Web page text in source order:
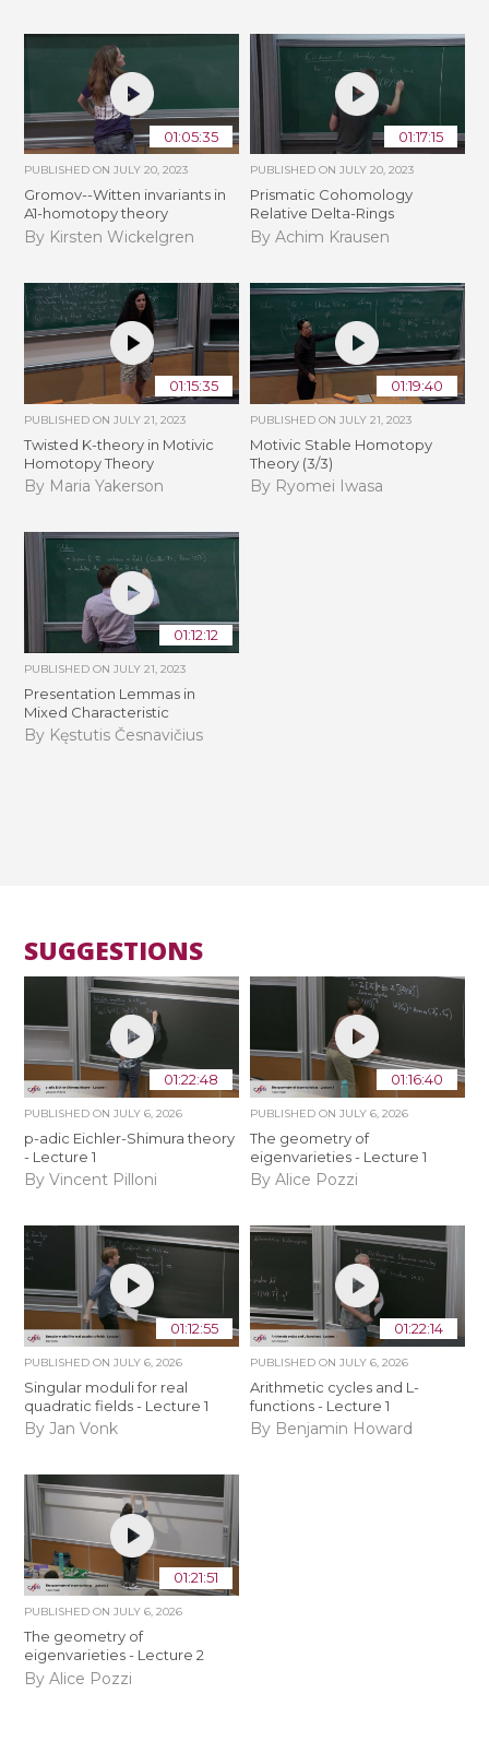
01:05:35
PUBLISHED ONJULY 20, 2023
Gromov--Witten invariants in
A1-homotopy theory
By Kirsten Wickelgren
01:17:15
PUBLISHED ON JULY 20, 2023
Prismatic Cohomology
Relative Delta-Rings
By Achim Krausen
01:15:35
PUBLISHED ONJULY 21, 2023
Twisted K-theory in Motivic
Homotopy Theory
By Maria Yakerson
01:19:40
PUBLISHED ON JULY 21, 2023
Motivic Stable Homotopy
Theory (3/3)
By Ryomei Iwasa
01:12:12
PUBLISHED ONJULY 21, 2023
Presentation Lemmas in
Mixed Characteristic
By Kęstutis Česnavičius
SUGGESTIONS
01:22:48
PUBLISHED ONJULY 6, 2026
p-adic Eichler-Shimura theory
- Lecture 1
By Vincent Pilloni
01:16:40
PUBLISHED ON JULY 6, 2026
The geometry of
eigenvarieties - Lecture 1
By Alice Pozzi
01:12:55
PUBLISHED ONJULY 6, 2026
Singular moduli for real
quadratic fields - Lecture 1
By Jan Vonk
01:22:14
PUBLISHED ON JULY 6, 2026
Arithmetic cycles and L-
functions - Lecture 1
By Benjamin Howard
01:21:51
PUBLISHED ONJULY 6, 2026
The geometry of
eigenvarieties - Lecture 2
By Alice Pozzi